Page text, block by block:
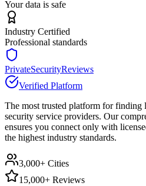
Your data is safe
Industry Certified
Professional standards
PrivateSecurityReviews
Verified Platform
The most trusted platform for finding
security service providers. Our
ensures you connect only with
the highest industry standards.
3,000+ Cities
15,000+ Reviews